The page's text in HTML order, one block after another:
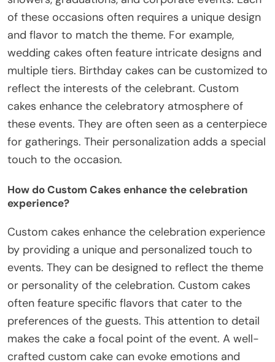
of these occasions often requires a unique design
and flavor to match the theme. For example,
wedding cakes often feature intricate designs and
multiple tiers. Birthday cakes can be customized to
reflect the interests of the celebrant. Custom
cakes enhance the celebratory atmosphere of
these events. They are often seen as a centerpiece
for gatherings. Their personalization adds a special
touch to the occasion.
How do Custom Cakes enhance the celebration
experience?
Custom cakes enhance the celebration experience
by providing a unique and personalized touch to
events. They can be designed to reflect the theme
or personality of the celebration. Custom cakes
often feature specific flavors that cater to the
preferences of the guests. This attention to detail
makes the cake a focal point of the event. A well-
crafted custom cake can evoke emotions and